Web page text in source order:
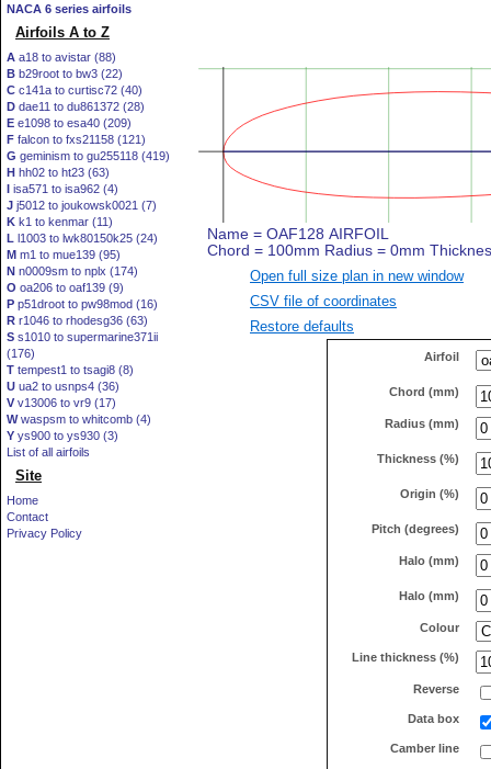
NACA 6 series airfoils
Airfoils A to Z
A a18 to avistar (88)
B b29root to bw3 (22)
C c141a to curtisc72 (40)
D dae11 to du861372 (28)
E e1098 to esa40 (209)
F falcon to fxs21158 (121)
G geminism to gu255118 (419)
H hh02 to ht23 (63)
I isa571 to isa962 (4)
J j5012 to joukowsk0021 (7)
K k1 to kenmar (11)
L l1003 to lwk80150k25 (24)
M m1 to mue139 (95)
N n0009sm to nplx (174)
O oa206 to oaf139 (9)
P p51droot to pw98mod (16)
R r1046 to rhodesg36 (63)
S s1010 to supermarine371ii
(176)
T tempest1 to tsagi8 (8)
U ua2 to usnps4 (36)
V v13006 to vr9 (17)
Wwaspsm to whitcomb (4)
Y ys900 to ys930 (3)
List of all airfoils
Site
Home
Contact
Privacy Policy
Open full size plan in new window
CSV file of coordinates
Restore defaults
Airfoil
Chord (mm)
Radius (mm)
Thickness (%)
Origin (%)
Pitch (degrees)
Halo (mm)
Halo (mm)
Colour
Line thickness (%)
Reverse
Data box
Camber line